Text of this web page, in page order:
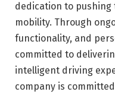
dedication to
mobility. Through
functionality, and
committed to
intelligent driving
company is